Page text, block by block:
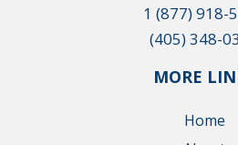
1 (877) 918-
(405) 348-
MORE
Home